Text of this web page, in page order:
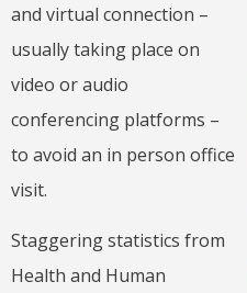
and virtual connection –
usually taking place on
video or audio
conferencing platforms –
to avoid an in person office
visit.
Staggering statistics from
Health and Human